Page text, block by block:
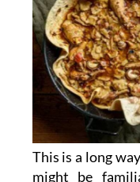
This is a long
might be